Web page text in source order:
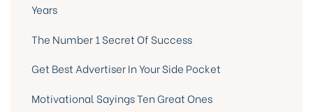
Years
The Number 1 Secret Of Success
Get Best Advertiser In Your Side Pocket
Motivational Sayings Ten Great Ones